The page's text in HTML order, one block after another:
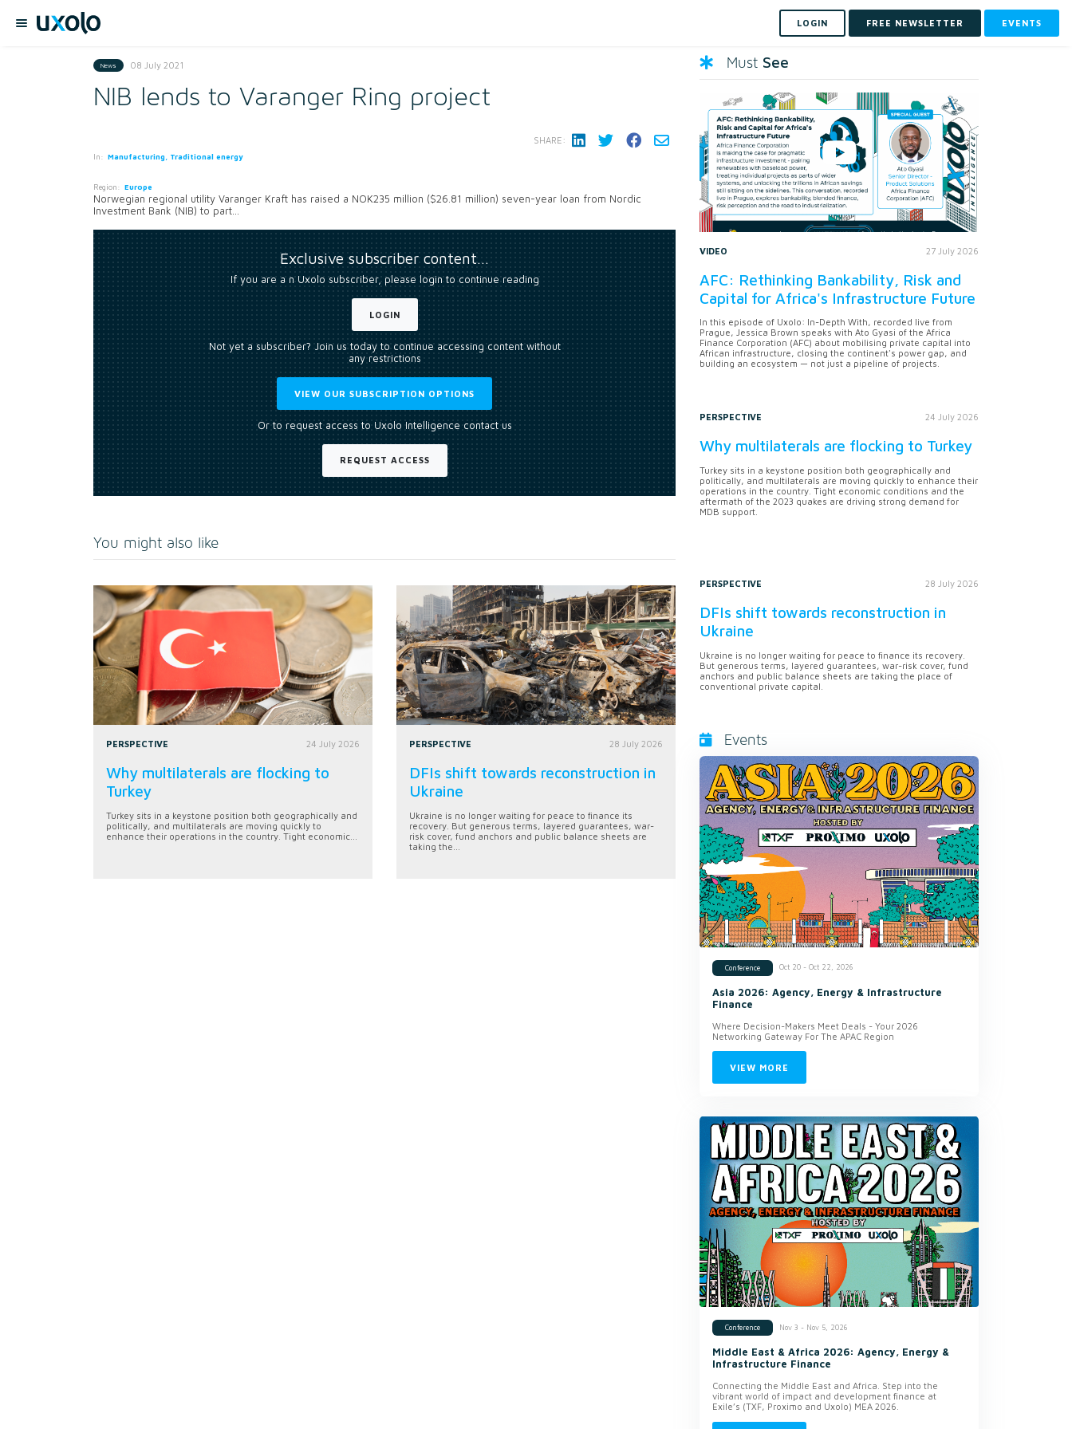
LOGIN FREE NEWSLETTER EVENTS
News 08 July 2021
NIB lends to Varanger Ring project
In: Manufacturing, Traditional energy
Region: Europe
SHARE:
Norwegian regional utility Varanger Kraft has raised a NOK235 million ($26.81 million) seven-year loan from Nordic
Investment Bank (NIB) to part...
Exclusive subscriber content…
If you are a n Uxolo subscriber, please login to continue reading
LOGIN
Not yet a subscriber? Join us today to continue accessing content without
any restrictions
VIEW OUR SUBSCRIPTION OPTIONS
Or to request access to Uxolo Intelligence contact us
REQUEST ACCESS
You might also like
PERSPECTIVE 24 July 2026
Why multilaterals are flocking to
Turkey
Turkey sits in a keystone position both geographically and
politically, and multilaterals are moving quickly to
enhance their operations in the country. Tight economic...
PERSPECTIVE 28 July 2026
DFIs shift towards reconstruction in
Ukraine
Ukraine is no longer waiting for peace to finance its
recovery. But generous terms, layered guarantees, war-
risk cover, fund anchors and public balance sheets are
taking the...
Must See
VIDEO 27 July 2026
AFC: Rethinking Bankability, Risk and
Capital for Africa's Infrastructure Future
In this episode of Uxolo: In-Depth With, recorded live from
Prague, Jessica Brown speaks with Ato Gyasi of the Africa
Finance Corporation (AFC) about mobilising private capital into
African infrastructure, closing the continent's power gap, and
building an ecosystem — not just a pipeline of projects.
PERSPECTIVE 24 July 2026
Why multilaterals are flocking to Turkey
Turkey sits in a keystone position both geographically and
politically, and multilaterals are moving quickly to enhance their
operations in the country. Tight economic conditions and the
aftermath of the 2023 quakes are driving strong demand for
MDB support.
PERSPECTIVE 28 July 2026
DFIs shift towards reconstruction in
Ukraine
Ukraine is no longer waiting for peace to finance its recovery.
But generous terms, layered guarantees, war-risk cover, fund
anchors and public balance sheets are taking the place of
conventional private capital.
Events
Conference Oct 20 - Oct 22, 2026
Asia 2026: Agency, Energy & Infrastructure
Finance
Where Decision-Makers Meet Deals - Your 2026
Networking Gateway For The APAC Region
VIEW MORE
Conference Nov 3 - Nov 5, 2026
Middle East & Africa 2026: Agency, Energy &
Infrastructure Finance
Connecting the Middle East and Africa. Step into the
vibrant world of impact and development finance at
Exile’s (TXF, Proximo and Uxolo) MEA 2026.